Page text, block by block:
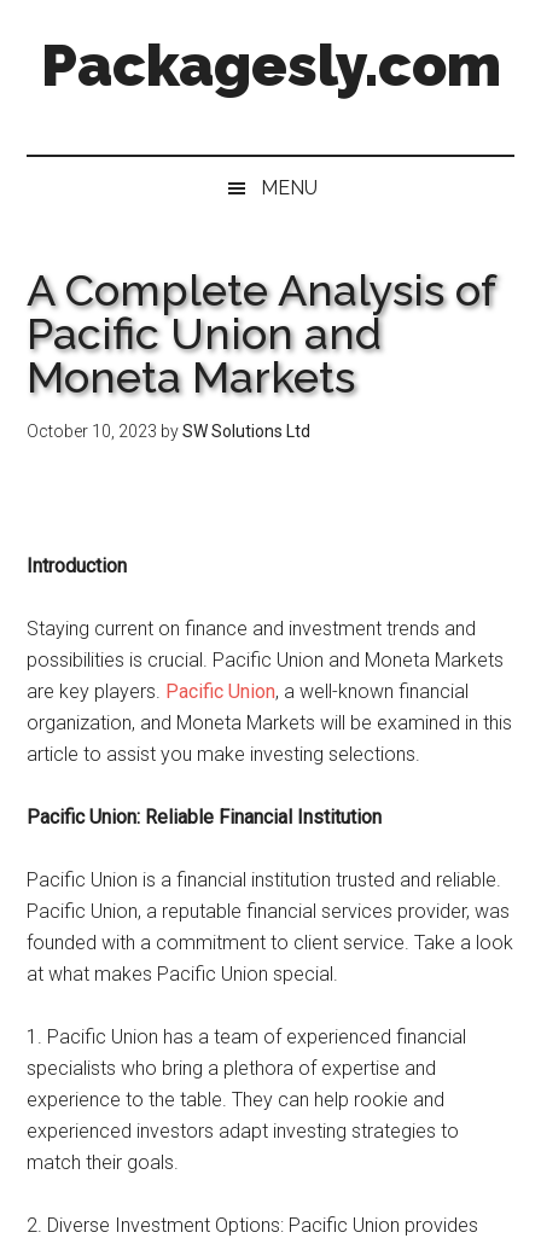
secondary
primaryPackagesly.com
MENU
A Complete Analysis of
Pacific Union and
Moneta Markets
October 10, 2023 bySW Solutions Ltd
Introduction
Staying current on finance and investment trends and
possibilities is crucial. Pacific Union and Moneta Markets
are key players. Pacific Union, a well-known financial
organization, and Moneta Markets will be examined in this
article to assist you make investing selections.
Pacific Union: Reliable Financial Institution
Pacific Union is a financial institution trusted and reliable.
Pacific Union, a reputable financial services provider, was
founded with a commitment to client service. Take a look
at what makes Pacific Union special.
1. Pacific Union has a team of experienced financial
specialists who bring a plethora of expertise and
experience to the table. They can help rookie and
experienced investors adapt investing strategies to
match their goals.
2. Diverse Investment Options: Pacific Union provides